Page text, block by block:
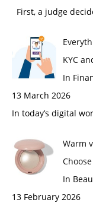
First, a judge
KYC
In
13 March 2026
In today’s digital
Warm
In
13 February 2026